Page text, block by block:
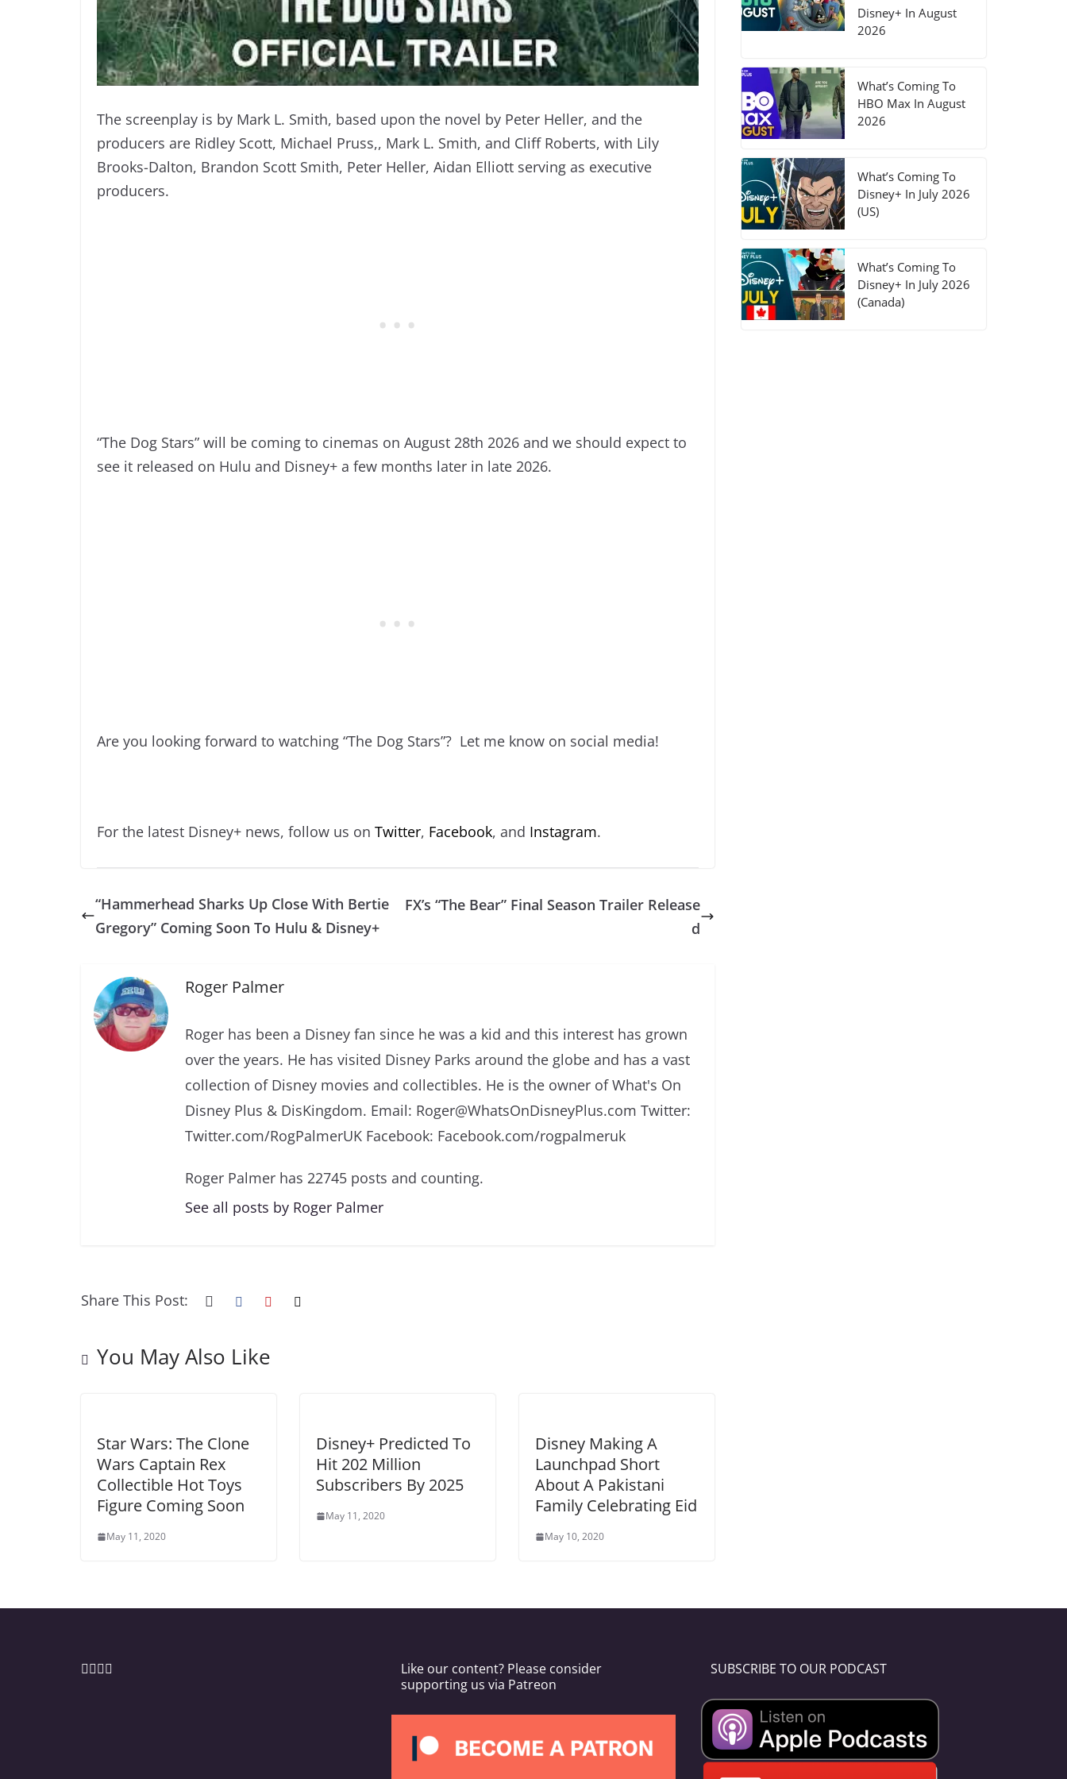
The screenplay is by Mark L. Smith, based upon the novel by Peter Heller, and the
producers are Ridley Scott, Michael Pruss,, Mark L. Smith, and Cliff Roberts, with Lily
Brooks-Dalton, Brandon Scott Smith, Peter Heller, Aidan Elliott serving as executive
producers.
“The Dog Stars” will be coming to cinemas on August 28th 2026 and we should expect to
see it released on Hulu and Disney+ a few months later in late 2026.
Are you looking forward to watching “The Dog Stars”? Let me know on social media!
For the latest Disney+ news, follow us on Twitter, Facebook, and Instagram.
“Hammerhead Sharks Up Close With Bertie
Gregory” Coming Soon To Hulu & Disney+
FX’s “The Bear” Final Season Trailer Release
d
Roger Palmer
Roger has been a Disney fan since he was a kid and this interest has grown
over the years. He has visited Disney Parks around the globe and has a vast
collection of Disney movies and collectibles. He is the owner of What's On
Disney Plus & DisKingdom. Email: Roger@WhatsOnDisneyPlus.com Twitter:
Twitter.com/RogPalmerUK Facebook: Facebook.com/rogpalmeruk
Roger Palmer has 22745 posts and counting.
See all posts by Roger Palmer
Share This Post:
You May Also Like
Star Wars: The Clone
Wars Captain Rex
Collectible Hot Toys
Figure Coming Soon
May 11, 2020
Disney+ Predicted To
Hit 202 Million
Subscribers By 2025
May 11, 2020
Disney Making A
Launchpad Short
About A Pakistani
Family Celebrating Eid
May 10, 2020
Disney+ In August
2026
What’s Coming To
HBO Max In August
2026
What’s Coming To
Disney+ In July 2026
(US)
What’s Coming To
Disney+ In July 2026
(Canada)
Like our content? Please consider
supporting us via Patreon
SUBSCRIBE TO OUR PODCAST